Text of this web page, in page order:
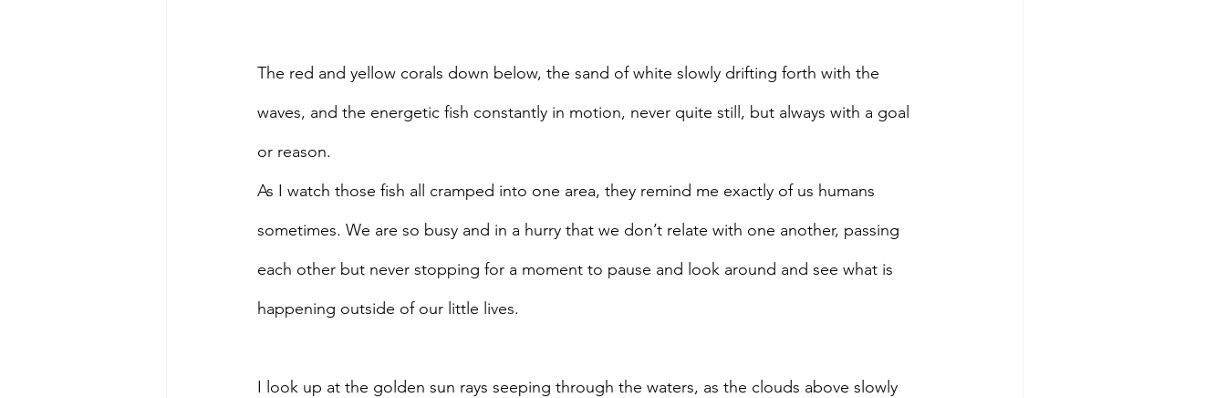
The red and yellow corals down below, the sand of white slowly drifting forth with the
waves, and the energetic fish constantly in motion, never quite still, but always with a goal
or reason.
As I watch those fish all cramped into one area, they remind me exactly of us humans
sometimes. We are so busy and in a hurry that we don’t relate with one another, passing
each other but never stopping for a moment to pause and look around and see what is
happening outside of our little lives.
I look up at the golden sun rays seeping through the waters, as the clouds above slowly